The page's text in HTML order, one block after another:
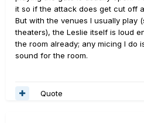
it so if the attack does get cut off
But with the venues I usually play
theaters), the Leslie itself is loud
the room already; any micing I do
sound for the room.
Quote